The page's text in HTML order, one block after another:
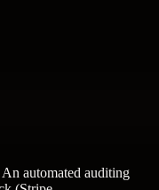
automated auditing